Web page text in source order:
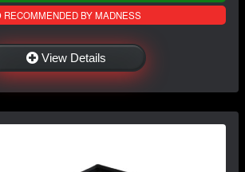
RECOMMENDED BY MADNESS
View Details